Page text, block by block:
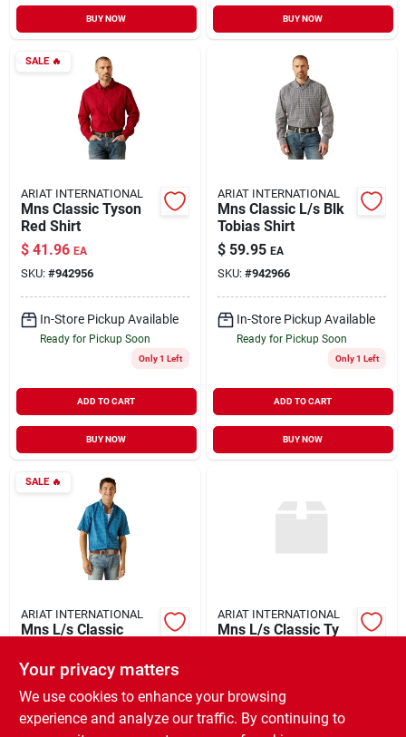
BUY NOW BUY NOW
SALE🔥
ARIAT INTERNATIONAL
Mns Classic Tyson
Red Shirt
$ 41.96 EA
SKU: #942956
In-Store Pickup Available
Ready for Pickup Soon
Only 1 Left
ADD TO CART
BUY NOW
ARIAT INTERNATIONAL
Mns Classic L/s Blk
Tobias Shirt
$ 59.95 EA
SKU: #942966
In-Store Pickup Available
Ready for Pickup Soon
Only 1 Left
ADD TO CART
BUY NOW
SALE🔥
ARIAT INTERNATIONAL
Mns L/s Classic
$ 38.46 EA
SKU: #936922
ARIAT INTERNATIONAL
Mns L/s Classic Ty
SKU:#920685
Your privacy matters
We use cookies to enhance your browsing
experience and analyze our traffic. By continuing to